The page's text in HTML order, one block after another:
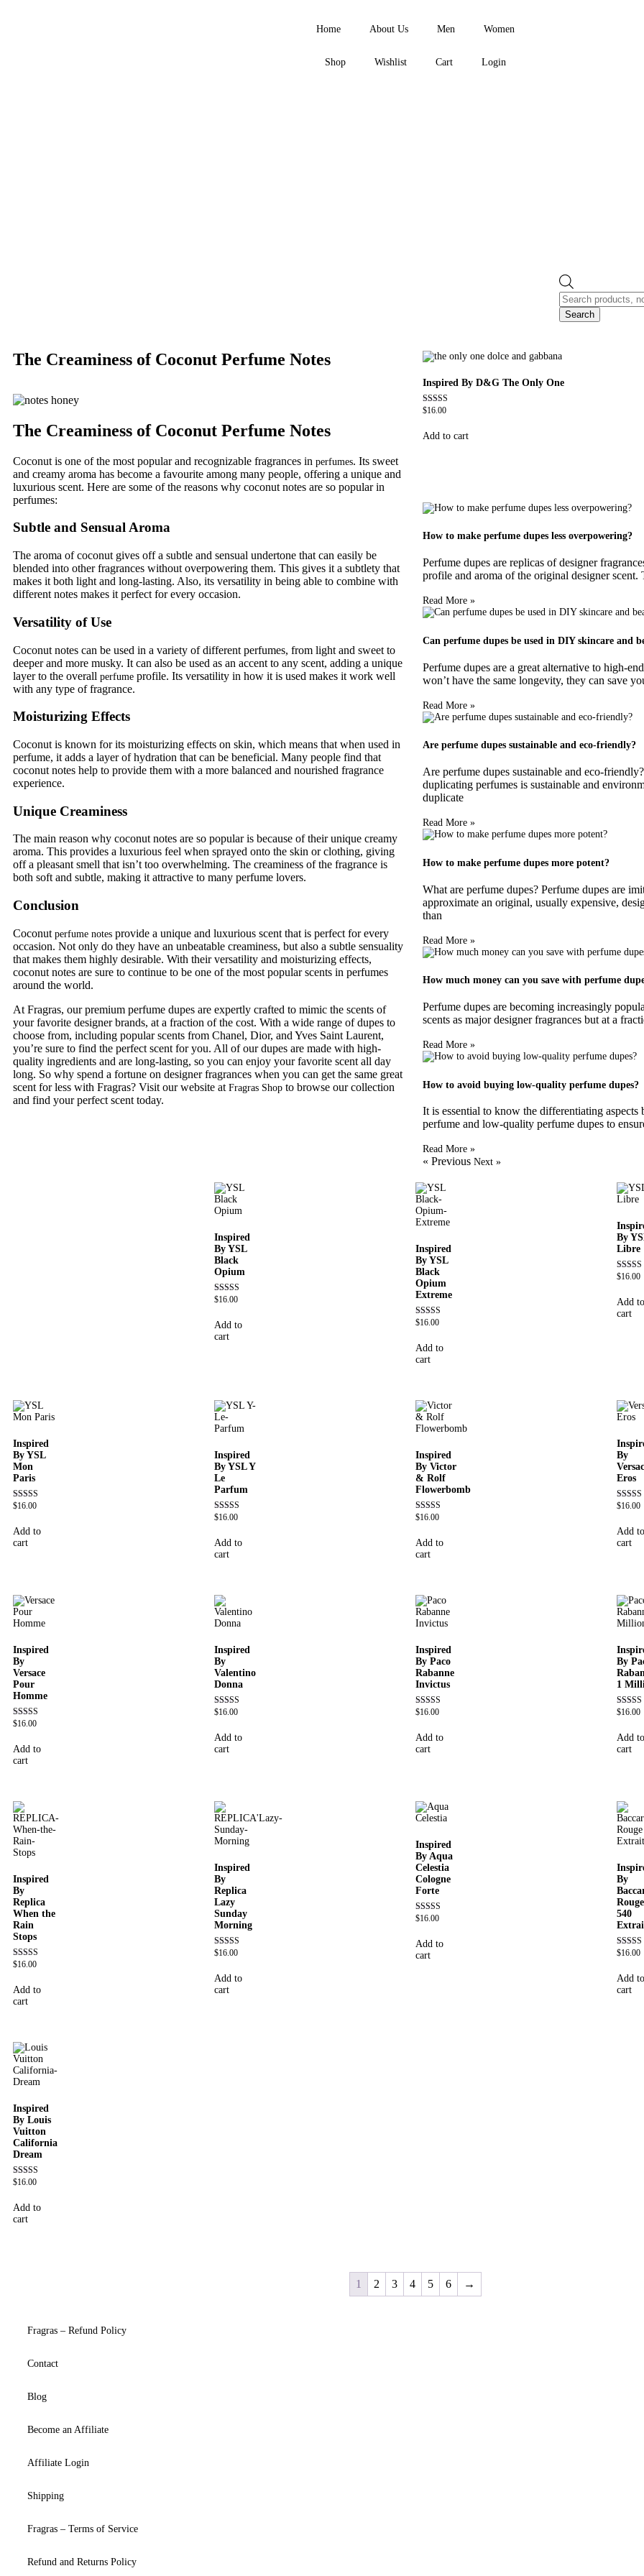
Home About Us Men Women
Shop Wishlist Cart Login
Search
The Creaminess of Coconut Perfume Notes
The Creaminess of Coconut Perfume Notes
Coconut is one of the most popular and recognizable fragrances in perfumes. Its sweet
and creamy aroma has become a favourite among many people, offering a unique and
luxurious scent. Here are some of the reasons why coconut notes are so popular in
perfumes:
Subtle and Sensual Aroma
The aroma of coconut gives off a subtle and sensual undertone that can easily be
blended into other fragrances without overpowering them. This gives it a subtlety that
makes it both light and long-lasting. Also, its versatility in being able to combine with
different notes makes it perfect for every occasion.
Versatility of Use
Coconut notes can be used in a variety of different perfumes, from light and sweet to
deeper and more musky. It can also be used as an accent to any scent, adding a unique
layer to the overall perfume profile. Its versatility in how it is used makes it work well
with any type of fragrance.
Moisturizing Effects
Coconut is known for its moisturizing effects on skin, which means that when used in
perfume, it adds a layer of hydration that can be beneficial. Many people find that
coconut notes help to provide them with a more balanced and nourished fragrance
experience.
Unique Creaminess
The main reason why coconut notes are so popular is because of their unique creamy
aroma. This provides a luxurious feel when sprayed onto the skin or clothing, giving
off a pleasant smell that isn’t too overwhelming. The creaminess of the fragrance is
both soft and subtle, making it attractive to many perfume lovers.
Conclusion
Coconut perfume notes provide a unique and luxurious scent that is perfect for every
occasion. Not only do they have an unbeatable creaminess, but also a subtle sensuality
that makes them highly desirable. With their versatility and moisturizing effects,
coconut notes are sure to continue to be one of the most popular scents in perfumes
around the world.
At Fragras, our premium perfume dupes are expertly crafted to mimic the scents of
your favorite designer brands, at a fraction of the cost. With a wide range of dupes to
choose from, including popular scents from Chanel, Dior, and Yves Saint Laurent,
you’re sure to find the perfect scent for you. All of our dupes are made with high-
quality ingredients and are long-lasting, so you can enjoy your favorite scent all day
long. So why spend a fortune on designer fragrances when you can get the same great
scent for less with Fragras? Visit our website at Fragras Shop to browse our collection
and find your perfect scent today.
Inspired By D&G The Only One
Rated
$16.00
Add to cart
How to make perfume dupes less overpowering?
Perfume dupes are replicas of designer
profile and aroma of the original designer scent.
Read More »
Can perfume dupes be used in DIY skincare and
Perfume dupes are a great alternative to high-
won’t have the same longevity, they can save
Read More »
Are perfume dupes sustainable and eco-friendly?
Are perfume dupes sustainable and eco-
duplicating perfumes is sustainable and
duplicate
Read More »
How to make perfume dupes more potent?
What are perfume dupes? Perfume dupes are
approximate an original, usually expensive,
than
Read More »
How much money can you save with perfume
Perfume dupes are becoming increasingly
scents as major designer fragrances but at a
Read More »
How to avoid buying low-quality perfume dupes?
It is essential to know the differentiating
perfume and low-quality perfume dupes to
Read More »
« Previous Next »
Inspired
By YSL
Black
Opium
Rated
$16.00
Add to
cart
Inspired
By YSL
Black
Opium
Extreme
Rated
$16.00
Add to
cart
By
Libre
Rated
$16.00
Add to
cart
Inspired
By YSL
Mon
Paris
Rated
$16.00
Add to
cart
Inspired
By YSL Y
Le
Parfum
Rated
$16.00
Add to
cart
Inspired
By Victor
& Rolf
Flowerbomb
Rated
$16.00
Add to
cart
By
Eros
Rated
$16.00
Add to
cart
Inspired
By
Versace
Pour
Homme
Rated
$16.00
Add to
cart
Inspired
By
Valentino
Donna
Rated
$16.00
Add to
cart
Inspired
By Paco
Rabanne
Invictus
Rated
$16.00
Add to
cart
By
1
Rated
$16.00
Add to
cart
Inspired
By
Replica
When the
Rain
Stops
Rated
$16.00
Add to
cart
Inspired
By
Replica
Lazy
Sunday
Morning
Rated
$16.00
Add to
cart
Inspired
By Aqua
Celestia
Cologne
Forte
Rated
$16.00
Add to
cart
By
Rouge
540
Rated
$16.00
Add to
cart
Inspired
By Louis
Vuitton
California
Dream
Rated
$16.00
Add to
cart
1 2 3 4 5 6 →
Fragras – Refund Policy
Contact
Blog
Become an Affiliate
Affiliate Login
Shipping
Fragras – Terms of Service
Refund and Returns Policy